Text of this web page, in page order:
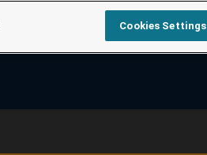
Cookies Settings